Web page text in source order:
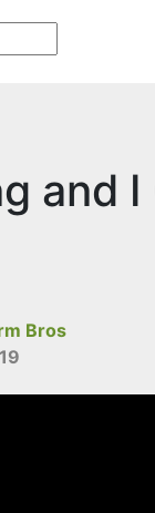
and
Bros